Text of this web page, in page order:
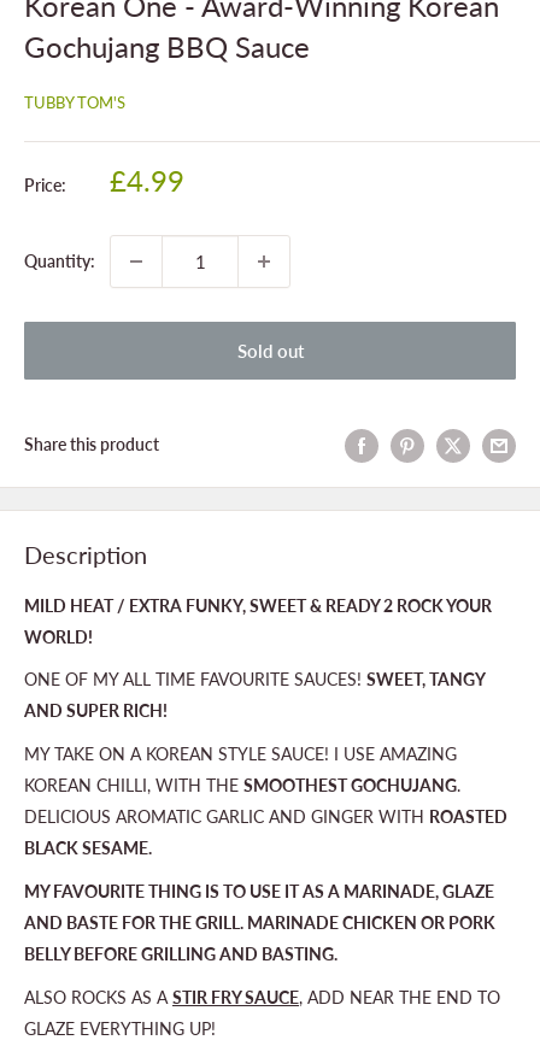
Gochujang BBQ Sauce
TUBBY TOM'S
Price:
Sale
£4.99
Quantity:
Sold out
Share this product
Description
MILD HEAT / EXTRA FUNKY, SWEET & READY 2 ROCK YOUR
WORLD!
ONE OF MY ALL TIME FAVOURITE SAUCES! SWEET, TANGY
AND SUPER RICH!
MY TAKE ON A KOREAN STYLE SAUCE! I USE AMAZING
KOREAN CHILLI, WITH THE SMOOTHEST GOCHUJANG.
DELICIOUS AROMATIC GARLIC AND GINGER WITH ROASTED
BLACK SESAME.
MY FAVOURITE THING IS TO USE IT AS A MARINADE, GLAZE
AND BASTE FOR THE GRILL. MARINADE CHICKEN OR PORK
BELLY BEFORE GRILLING AND BASTING.
ALSO ROCKS AS A STIR FRY SAUCE, ADD NEAR THE END TO
GLAZE EVERYTHING UP!